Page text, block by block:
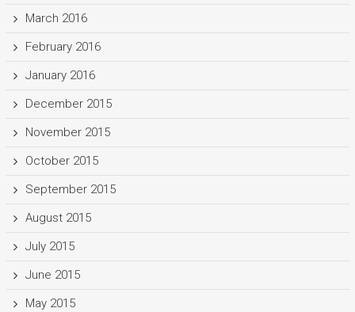
March 2016
February 2016
January 2016
December 2015
November 2015
October 2015
September 2015
August 2015
July 2015
June 2015
May 2015